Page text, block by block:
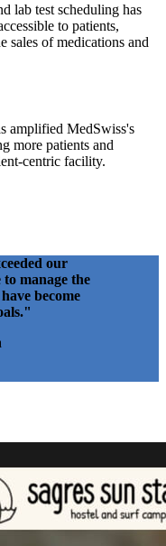
lab test scheduling has
to patients,
of medications and
amplified MedSwiss's
more patients and
centric facility.
our
manage the
become